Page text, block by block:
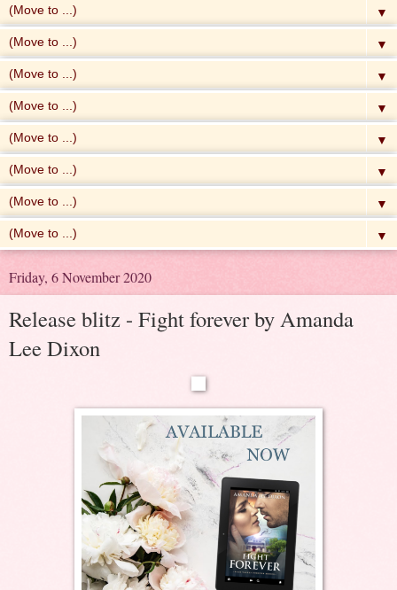
▼
▼
▼
▼
▼
▼
▼
▼
Friday, 6 November 2020
Release blitz - Fight forever by Amanda
Lee Dixon